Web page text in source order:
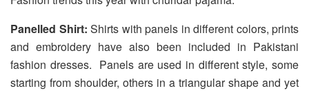
Panelled Shirt: Shirts with panels in different colors, prints
and embroidery have also been included in Pakistani
fashion dresses. Panels are used in different style, some
starting from shoulder, others in a triangular shape and yet